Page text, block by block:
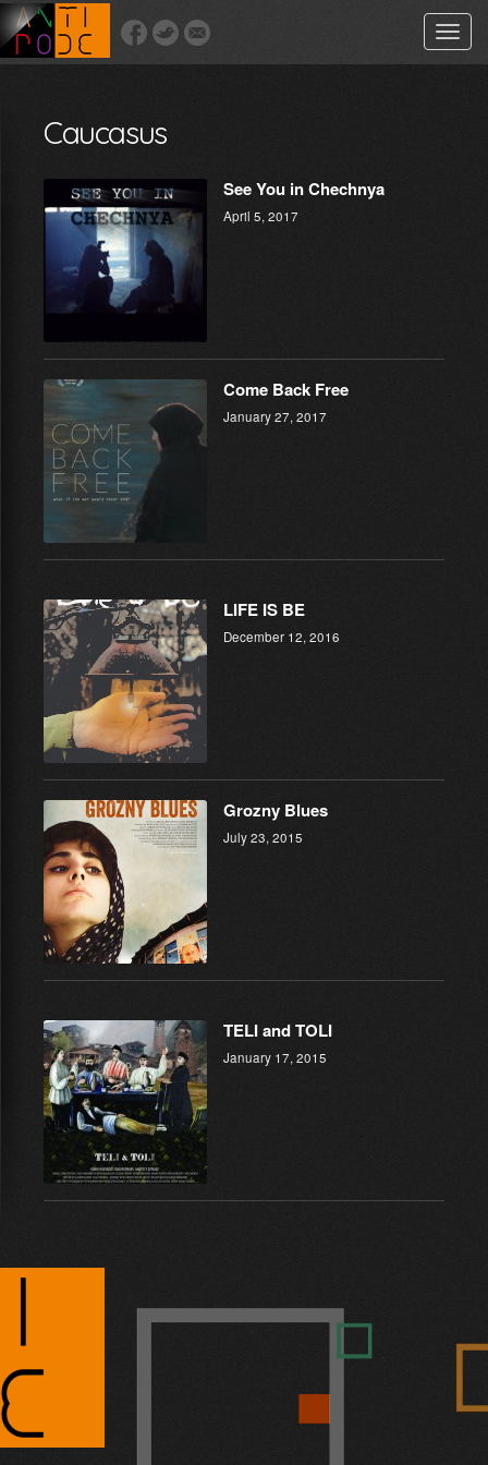
Toggle
Caucasus
See You in Chechnya
April 5, 2017
Come Back Free
January 27, 2017
LIFE IS BE
December 12, 2016
Grozny Blues
July 23, 2015
TELI and TOLI
January 17, 2015